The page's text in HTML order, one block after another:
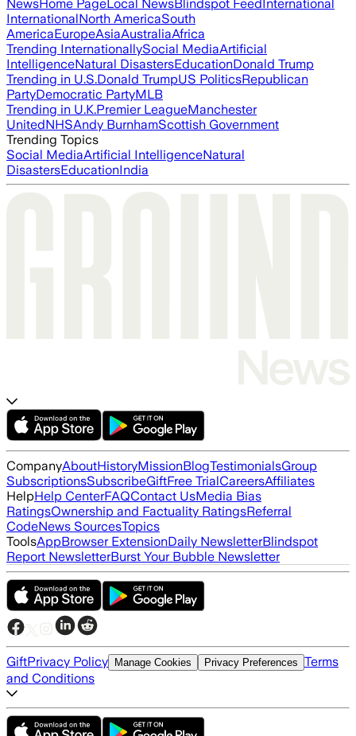
NewsHome PageLocal NewsBlindspot FeedInternational
InternationalNorth AmericaSouth
AmericaEuropeAsiaAustraliaAfrica
Trending InternationallySocial MediaArtificial
IntelligenceNatural DisastersEducationDonald Trump
Trending in U.S.Donald TrumpUS PoliticsRepublican
PartyDemocratic PartyMLB
Trending in U.K.Premier LeagueManchester
UnitedNHSAndy BurnhamScottish Government
Trending Topics
Social MediaArtificial IntelligenceNatural
DisastersEducationIndia
CompanyAboutHistoryMissionBlogTestimonialsGroup
SubscriptionsSubscribeGiftFree TrialCareersAffiliates
HelpHelp CenterFAQContact UsMedia Bias
RatingsOwnership and Factuality RatingsReferral
CodeNews SourcesTopics
ToolsAppBrowser ExtensionDaily NewsletterBlindspot
Report NewsletterBurst Your Bubble Newsletter
GiftPrivacy Policy Manage Cookies Privacy Preferences Terms
and Conditions